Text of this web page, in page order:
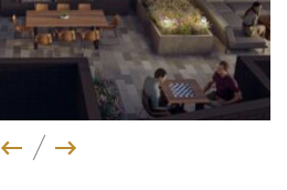
Previous Image
Next Image